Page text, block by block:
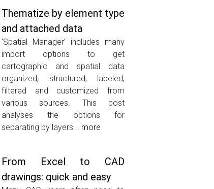
Thematize by element type
and attached data
‘Spatial Manager’ includes many
import options to get
cartographic and spatial data
organized, structured, labeled,
filtered and customized from
various sources. This post
analyses the options for
separating by layers... more
From Excel to CAD
drawings: quick and easy